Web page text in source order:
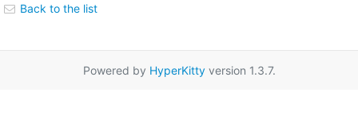
Back to the list
Powered by HyperKittyversion 1.3.7.